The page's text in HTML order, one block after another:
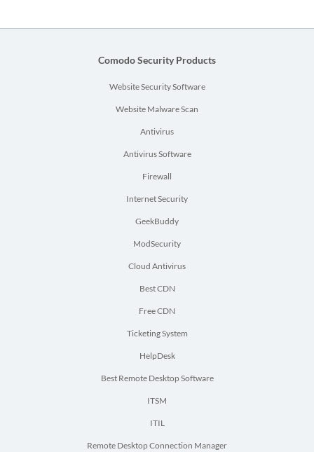
Comodo Security Products
Website Security Software
Website Malware Scan
Antivirus
Antivirus Software
Firewall
Internet Security
GeekBuddy
ModSecurity
Cloud Antivirus
Best CDN
Free CDN
Ticketing System
HelpDesk
Best Remote Desktop Software
ITSM
ITIL
Remote Desktop Connection Manager